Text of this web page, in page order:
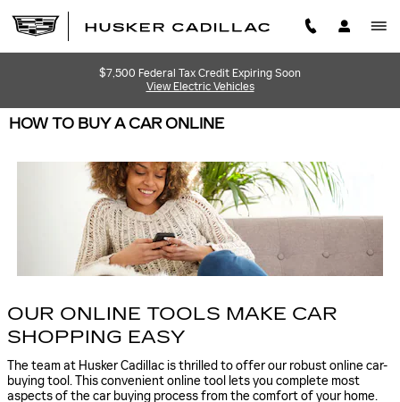
$7,500 Federal Tax Credit Expiring Soon
View Electric Vehicles
HOW TO BUY A CAR ONLINE
OUR ONLINE TOOLS MAKE CAR
SHOPPING EASY
The team at Husker Cadillac is thrilled to offer our robust online car-
buying tool. This convenient online tool lets you complete most
aspects of the car buying process from the comfort of your home.